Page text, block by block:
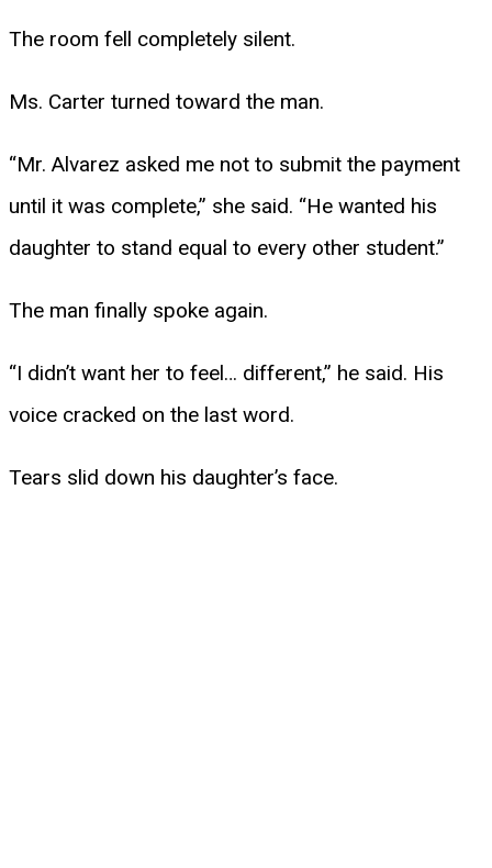
The room fell completely silent.
Ms. Carter turned toward the man.
“Mr. Alvarez asked me not to submit the payment
until it was complete,” she said. “He wanted his
daughter to stand equal to every other student.”
The man finally spoke again.
“I didn’t want her to feel… different,” he said. His
voice cracked on the last word.
Tears slid down his daughter’s face.